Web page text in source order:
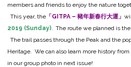
members and friends to enjoy the nature
This year, the 「GITPA – 豬年新春行大運」
2019 (Sunday) . The route we planned is the
The trail passes through the Peak and the
Heritage. We can also learn more history
in our group photo in next issue!